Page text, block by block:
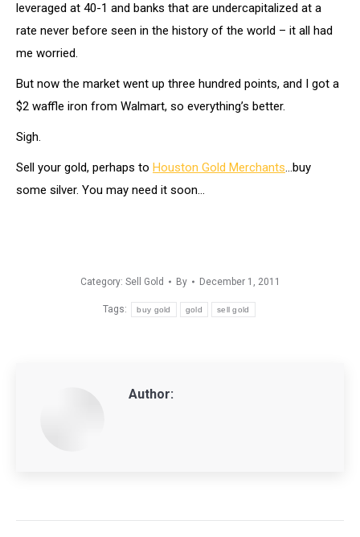
leveraged at 40-1 and banks that are undercapitalized at a
rate never before seen in the history of the world – it all had
me worried.
But now the market went up three hundred points, and I got a
$2 waffle iron from Walmart, so everything’s better.
Sigh.
Sell your gold, perhaps to Houston Gold Merchants…buy
some silver. You may need it soon…
Category: Sell Gold By December 1, 2011
Tags: buy gold gold sell gold
Author: